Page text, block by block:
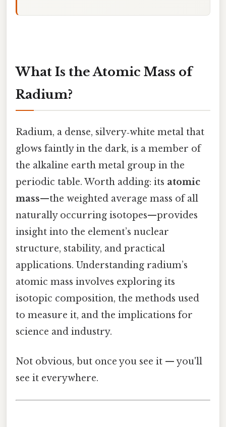
What Is the Atomic Mass of
Radium?
Radium, a dense, silvery‑white metal that
glows faintly in the dark, is a member of
the alkaline earth metal group in the
periodic table. Worth adding: its atomic
mass—the weighted average mass of all
naturally occurring isotopes—provides
insight into the element’s nuclear
structure, stability, and practical
applications. Understanding radium’s
atomic mass involves exploring its
isotopic composition, the methods used
to measure it, and the implications for
science and industry.
Not obvious, but once you see it — you'll
see it everywhere.